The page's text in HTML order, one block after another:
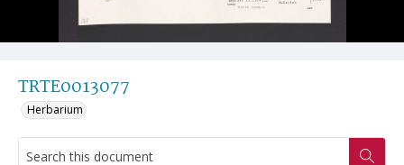
TRTE0013077
Herbarium